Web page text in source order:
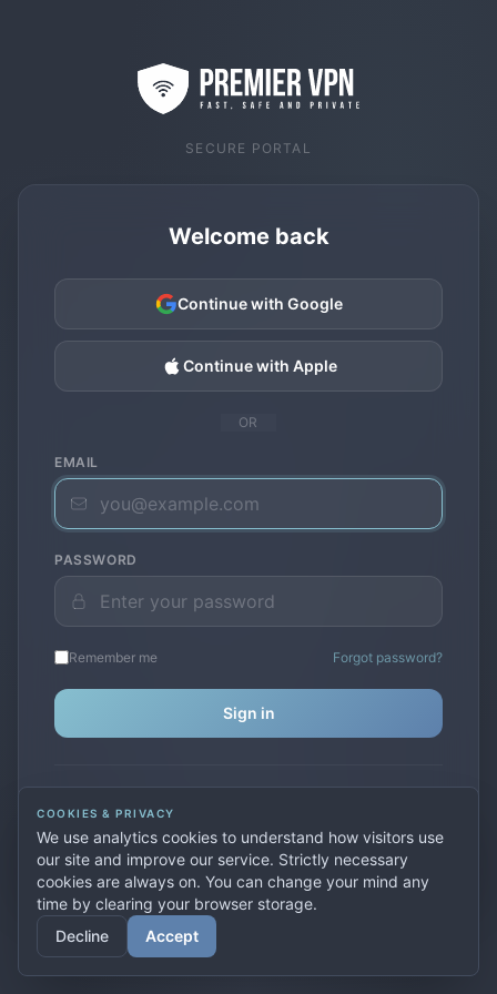
SECURE PORTAL
Welcome back
Continue with Google
Continue with Apple
OR
EMAIL
PASSWORD
Remember me Forgot password?
Sign in
Previously used secure.premiervpn.net ?
Migrate your
account
© 2026 PremierVPN. All rights reserved.
COOKIES & PRIVACY
We use analytics cookies to understand how visitors use
our site and improve our service. Strictly necessary
cookies are always on. You can change your mind any
time by clearing your browser storage.
Decline
Accept